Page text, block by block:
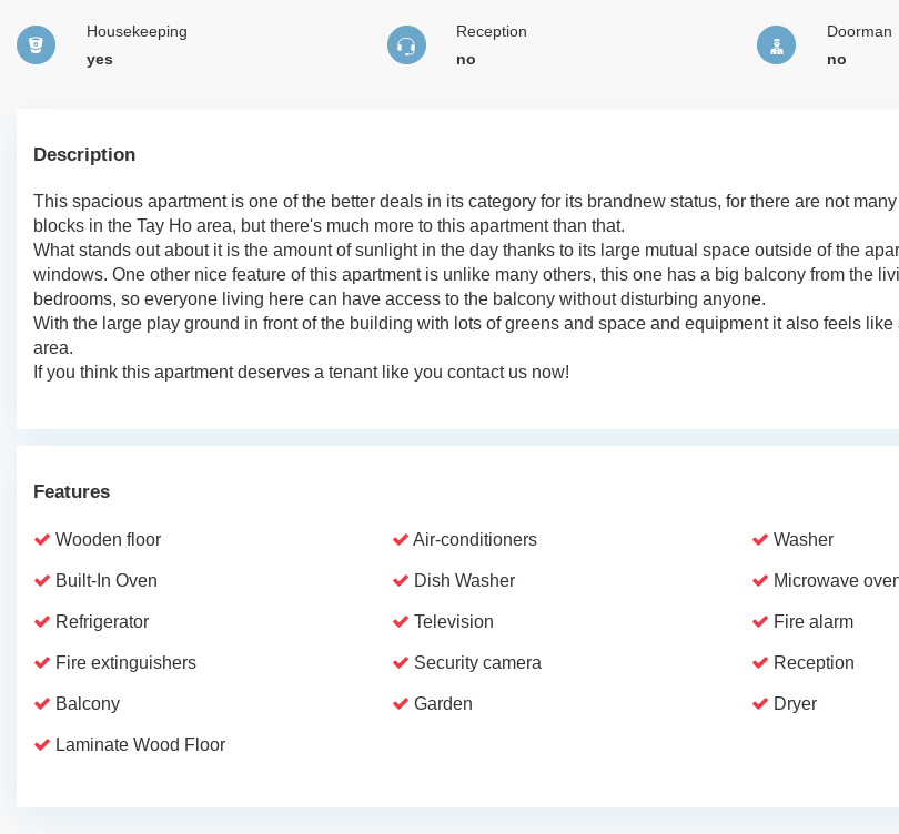
Housekeeping
yes
Reception
no
Doorman
no
Description
This spacious apartment is one of the better deals in its category for its brandnew status, for there are not
blocks in the Tay Ho area, but there's much more to this apartment than that.
What stands out about it is the amount of sunlight in the day thanks to its large mutual space outside of the
windows. One other nice feature of this apartment is unlike many others, this one has a big balcony from the
bedrooms, so everyone living here can have access to the balcony without disturbing anyone.
With the large play ground in front of the building with lots of greens and space and equipment it also feels
area.
If you think this apartment deserves a tenant like you contact us now!
Features
Wooden floor Air-conditioners Washer
Built-In Oven Dish Washer Microwave
Refrigerator Television Fire alarm
Fire extinguishers Security camera Reception
Balcony Garden Dryer
Laminate Wood Floor